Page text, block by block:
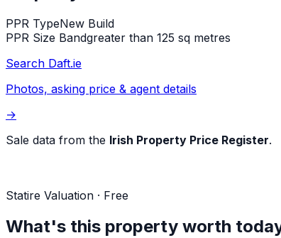
PPR TypeNew Build
PPR Size Bandgreater than 125 sq metres
Search Daft.ie
Photos, asking price & agent details
→
Sale data from the Irish Property Price Register.
Statire Valuation · Free
What's this property worth